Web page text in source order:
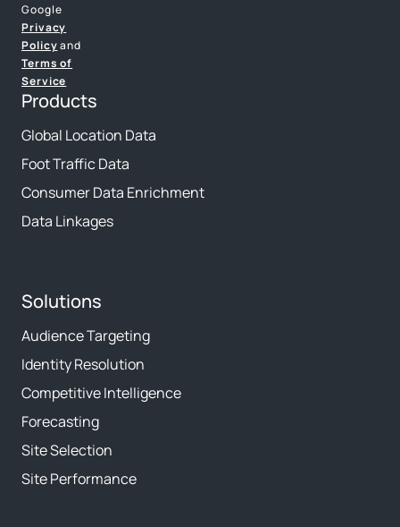
Google
Privacy
Policyand
Terms of
Service
Products
Global Location Data
Foot Traffic Data
Consumer Data Enrichment
Data Linkages
Solutions
Audience Targeting
Identity Resolution
Competitive Intelligence
Forecasting
Site Selection
Site Performance